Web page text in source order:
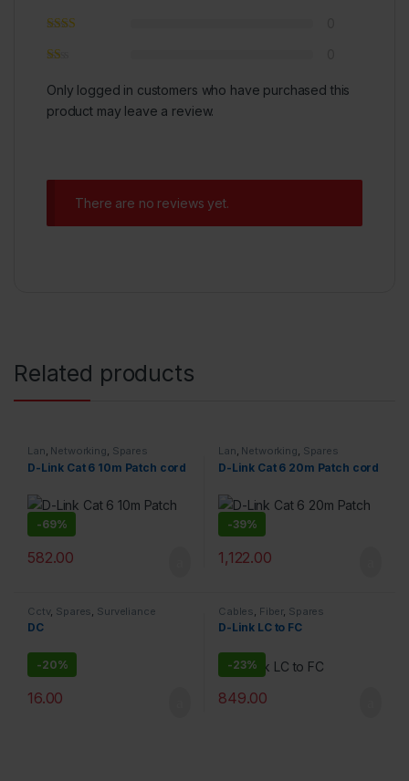
Only logged in customers who have purchased this
product may leave a review.
There are no reviews yet.
Related products
Lan, Networking, Spares
D-Link Cat 6 10m Patch cord
-69%
582.00
Lan, Networking, Spares
D-Link Cat 6 20m Patch cord
-39%
1,122.00
Cctv, Spares Surveliance
Security
DC
-20%
16.00
Cables Fiber, Spares
D-Link LC to FC
-23%
849.00